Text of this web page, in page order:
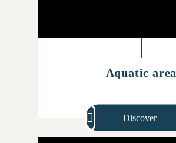
Aquatic area
Discover